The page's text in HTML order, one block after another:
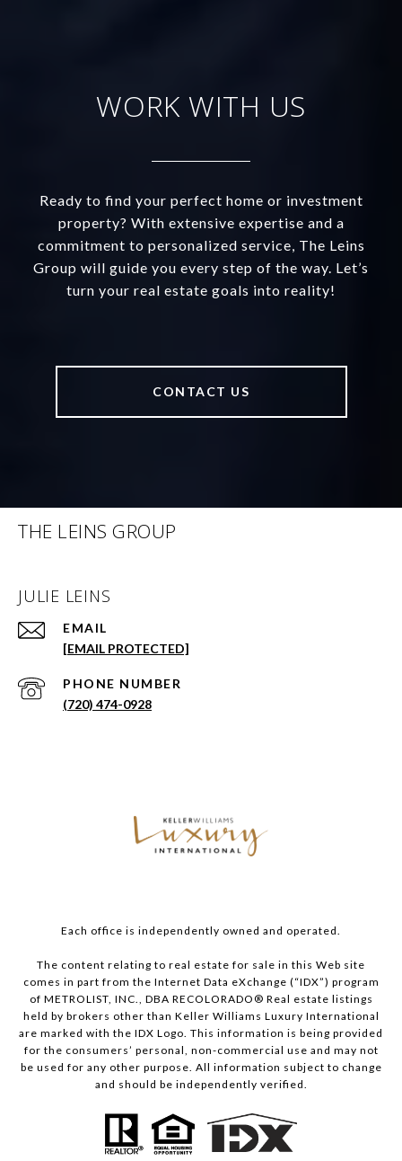
WORK WITH US
Ready to find your perfect home or investment
property? With extensive expertise and a
commitment to personalized service, The Leins
Group will guide you every step of the way. Let’s
turn your real estate goals into reality!
CONTACT US
THE LEINS GROUP
JULIE LEINS
EMAIL
[EMAIL PROTECTED]
PHONE NUMBER
(720) 474-0928
Each office is independently owned and operated.
The content relating to real estate for sale in this Web site
comes in part from the Internet Data eXchange (“IDX”) program
of METROLIST, INC., DBA RECOLORADO® Real estate listings
held by brokers other than Keller Williams Luxury International
are marked with the IDX Logo. This information is being provided
for the consumers’ personal, non-commercial use and may not
be used for any other purpose. All information subject to change
and should be independently verified.